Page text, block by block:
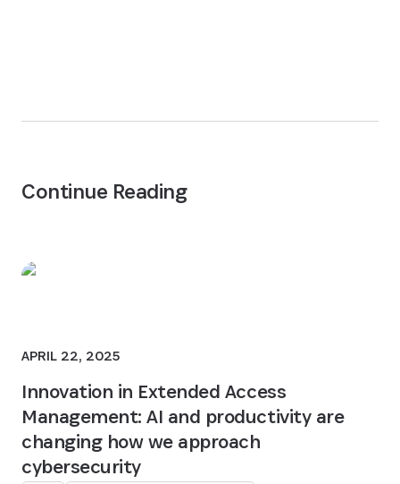
Continue Reading
APRIL 22, 2025
Innovation in Extended Access
Management: AI and productivity are
changing how we approach
cybersecurity